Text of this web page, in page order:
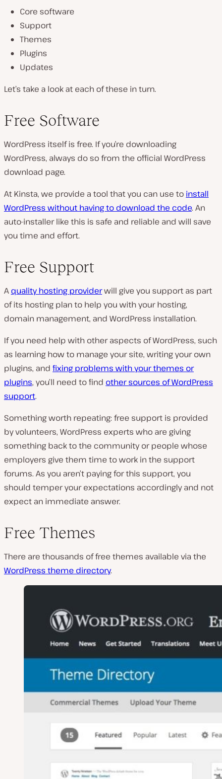
Core software
Support
Themes
Plugins
Updates
Let’s take a look at each of these in turn.
Free Software
WordPress itself is free. If you’re downloading
WordPress, always do so from the official WordPress
download page.
At Kinsta, we provide a tool that you can use to install
WordPress without having to download the code. An
auto-installer like this is safe and reliable and will save
you time and effort.
Free Support
A quality hosting providerwill give you support as part
of its hosting plan to help you with your hosting,
domain management, and WordPress installation.
If you need help with other aspects of WordPress, such
as learning how to manage your site, writing your own
plugins, and fixing problems with your themes or
plugins, you’ll need to find other sources of WordPress
support.
Something worth repeating: free support is provided
by volunteers, WordPress experts who are giving
something back to the community or people whose
employers give them time to work in the support
forums. As you aren’t paying for this support, you
should temper your expectations accordingly and not
expect an immediate answer.
Free Themes
There are thousands of free themes available via the
WordPress theme directory.